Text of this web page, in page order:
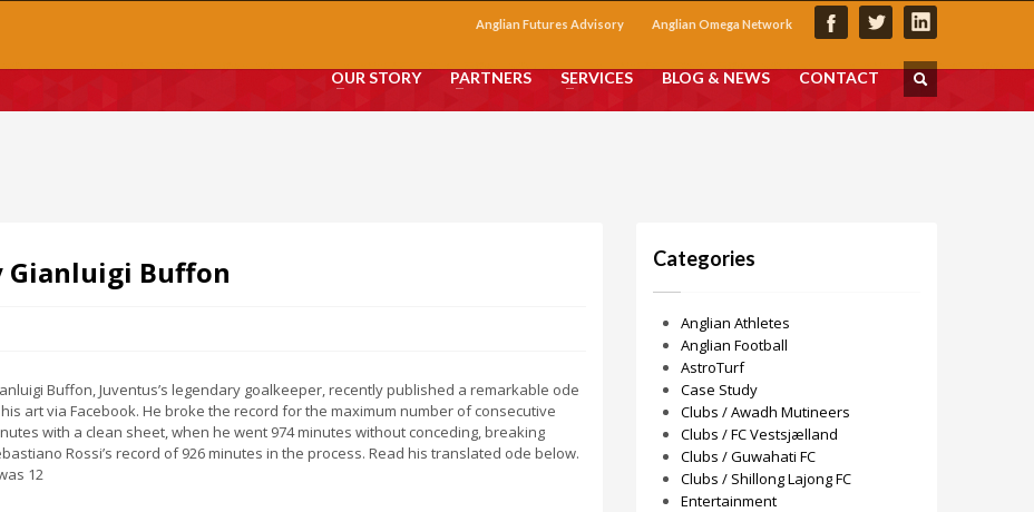
Anglian Futures Advisory Anglian Omega Network
OUR STORY PARTNERS SERVICES BLOG & NEWS CONTACT
Gianluigi Buffon
Buffon, Juventus’s legendary goalkeeper, recently published a remarkable ode
art via Facebook. He broke the record for the maximum number of consecutive
with a clean sheet, when he went 974 minutes without conceding, breaking
Rossi’s record of 926 minutes in the process. Read his translated ode below.
12
Categories
Anglian Athletes
Anglian Football
AstroTurf
Case Study
Clubs / Awadh Mutineers
Clubs / FC Vestsjælland
Clubs / Guwahati FC
Clubs / Shillong Lajong FC
Entertainment